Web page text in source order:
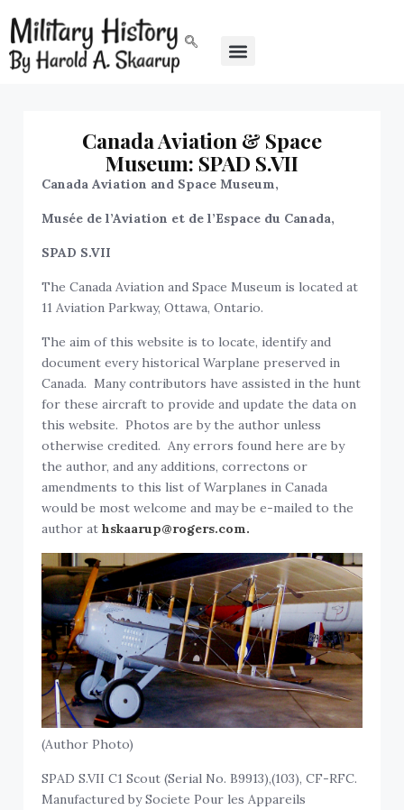
Canada Aviation & Space
Museum: SPAD S.VII
Canada Aviation and Space Museum,
Musée de l’Aviation et de l’Espace du Canada,
SPAD S.VII
The Canada Aviation and Space Museum is located at
11 Aviation Parkway, Ottawa, Ontario.
The aim of this website is to locate, identify and
document every historical Warplane preserved in
Canada. Many contributors have assisted in the hunt
for these aircraft to provide and update the data on
this website. Photos are by the author unless
otherwise credited. Any errors found here are by
the author, and any additions, correctons or
amendments to this list of Warplanes in Canada
would be most welcome and may be e-mailed to the
author athskaarup@rogers.com.
(Author Photo)
SPAD S.VII C1 Scout (Serial No. B9913),(103), CF-RFC.
Manufactured by Societe Pour les Appareils